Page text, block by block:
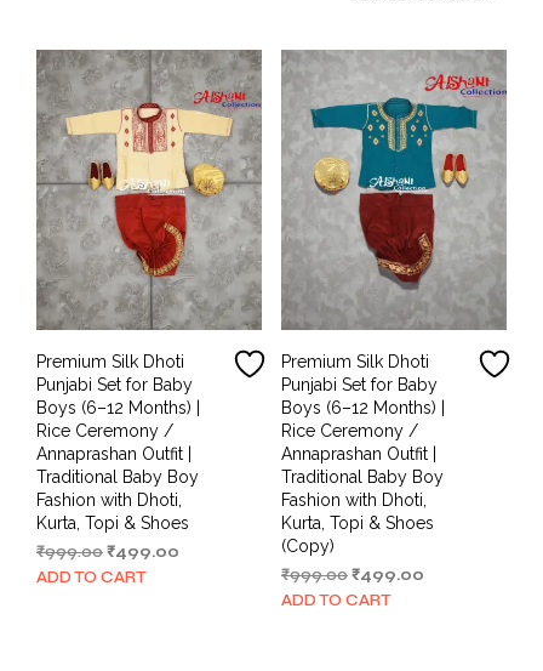
Premium Silk Dhoti
Punjabi Set for Baby
Boys (6–12 Months) |
Rice Ceremony /
Annaprashan Outfit |
Traditional Baby Boy
Fashion with Dhoti,
Kurta, Topi & Shoes
₹999.00Original
price
₹499.00
ADD TO CART
Premium Silk Dhoti
Punjabi Set for Baby
Boys (6–12 Months) |
Rice Ceremony /
Annaprashan Outfit |
Traditional Baby Boy
Fashion with Dhoti,
Kurta, Topi & Shoes
(Copy)
₹999.00 Original
price
₹499.00Current
ADD TO CART